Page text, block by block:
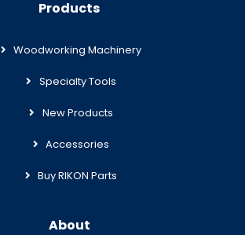
Products
Woodworking Machinery
Specialty Tools
New Products
Accessories
Buy RIKON Parts
About